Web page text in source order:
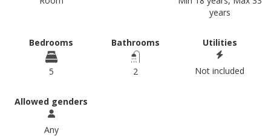
years
Bedrooms
5
Bathrooms
2
Utilities
Not included
Allowed genders
Any